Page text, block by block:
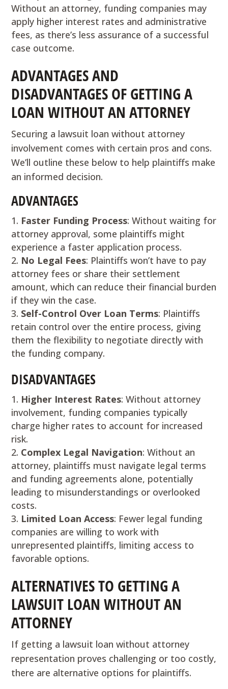
Without an attorney, funding companies may
apply higher interest rates and administrative
fees, as there’s less assurance of a successful
case outcome.
ADVANTAGES AND
DISADVANTAGES OF GETTING A
LOAN WITHOUT AN ATTORNEY
Securing a lawsuit loan without attorney
involvement comes with certain pros and cons.
We’ll outline these below to help plaintiffs make
an informed decision.
ADVANTAGES
Faster Funding Process: Without waiting for
attorney approval, some plaintiffs might
experience a faster application process.
No Legal Fees: Plaintiffs won’t have to pay
attorney fees or share their settlement
amount, which can reduce their financial burden
if they win the case.
Self-Control Over Loan Terms: Plaintiffs
retain control over the entire process, giving
them the flexibility to negotiate directly with
the funding company.
DISADVANTAGES
Higher Interest Rates: Without attorney
involvement, funding companies typically
charge higher rates to account for increased
risk.
Complex Legal Navigation: Without an
attorney, plaintiffs must navigate legal terms
and funding agreements alone, potentially
leading to misunderstandings or overlooked
costs.
Limited Loan Access: Fewer legal funding
companies are willing to work with
unrepresented plaintiffs, limiting access to
favorable options.
ALTERNATIVES TO GETTING A
LAWSUIT LOAN WITHOUT AN
ATTORNEY
If getting a lawsuit loan without attorney
representation proves challenging or too costly,
there are alternative options for plaintiffs.